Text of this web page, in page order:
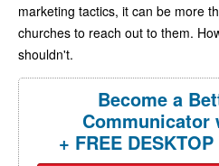
marketing tactics, it can be more
churches to reach out to them.
shouldn't.
Become a
Communicator
+ FREE